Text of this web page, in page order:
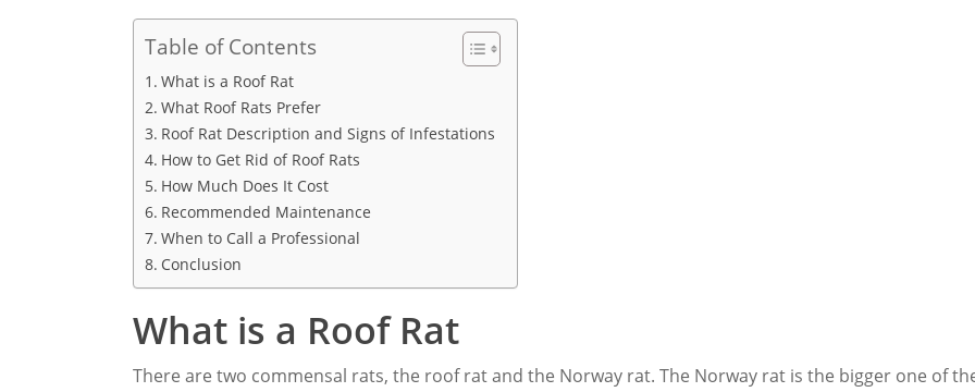
Table of Contents
What is a Roof Rat
What Roof Rats Prefer
Roof Rat Description and Signs of Infestations
How to Get Rid of Roof Rats
How Much Does It Cost
Recommended Maintenance
When to Call a Professional
Conclusion
What is a Roof Rat
There are two commensal rats, the roof rat and the Norway rat. The Norway rat is the bigger one of